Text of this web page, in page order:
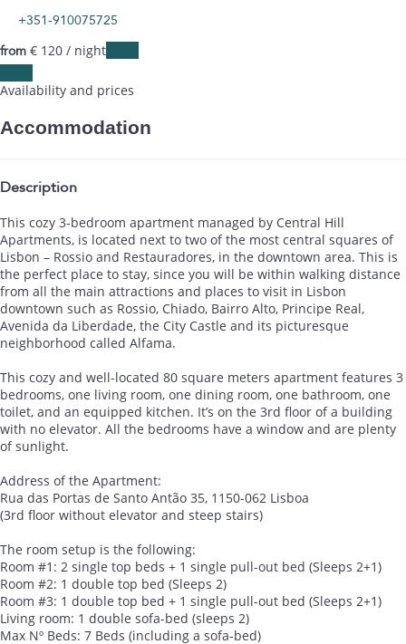
+351-910075725
from € 120 / night
Availability and prices
Accommodation
Description
This cozy 3-bedroom apartment managed by Central Hill
Apartments, is located next to two of the most central squares of
Lisbon – Rossio and Restauradores, in the downtown area. This is
the perfect place to stay, since you will be within walking distance
from all the main attractions and places to visit in Lisbon
downtown such as Rossio, Chiado, Bairro Alto, Principe Real,
Avenida da Liberdade, the City Castle and its picturesque
neighborhood called Alfama.
This cozy and well-located 80 square meters apartment features 3
bedrooms, one living room, one dining room, one bathroom, one
toilet, and an equipped kitchen. It’s on the 3rd floor of a building
with no elevator. All the bedrooms have a window and are plenty
of sunlight.
Address of the Apartment:
Rua das Portas de Santo Antão 35, 1150-062 Lisboa
(3rd floor without elevator and steep stairs)
The room setup is the following:
Room #1: 2 single top beds + 1 single pull-out bed (Sleeps 2+1)
Room #2: 1 double top bed (Sleeps 2)
Room #3: 1 double top bed + 1 single pull-out bed (Sleeps 2+1)
Living room: 1 double sofa-bed (sleeps 2)
Max Nº Beds: 7 Beds (including a sofa-bed)